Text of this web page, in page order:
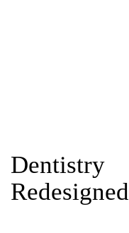
Dentistry
Redesigned